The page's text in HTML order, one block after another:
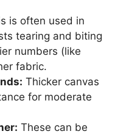
is often used in
tearing and biting
numbers (like
fabric.
Thicker canvas
for moderate
These can be